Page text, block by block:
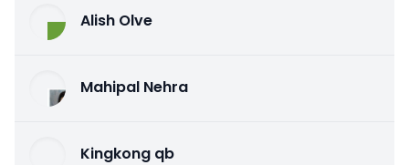
Alish Olve
Mahipal Nehra
Kingkong qb